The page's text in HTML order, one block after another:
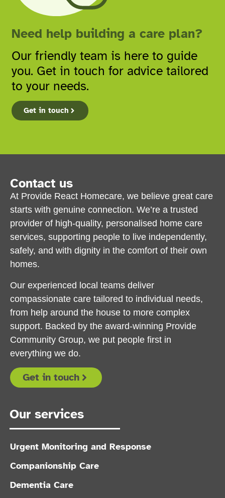
Need help building a care plan?
Our friendly team is here to guide
you. Get in touch for advice tailored
to your needs.
Get in touch
Contact us
At Provide React Homecare, we believe great care
starts with genuine connection. We’re a trusted
provider of high-quality, personalised home care
services, supporting people to live independently,
safely, and with dignity in the comfort of their own
homes.
Our experienced local teams deliver
compassionate care tailored to individual needs,
from help around the house to more complex
support. Backed by the award-winning Provide
Community Group, we put people first in
everything we do.
Get in touch
Our services
Urgent Monitoring and Response
Companionship Care
Dementia Care